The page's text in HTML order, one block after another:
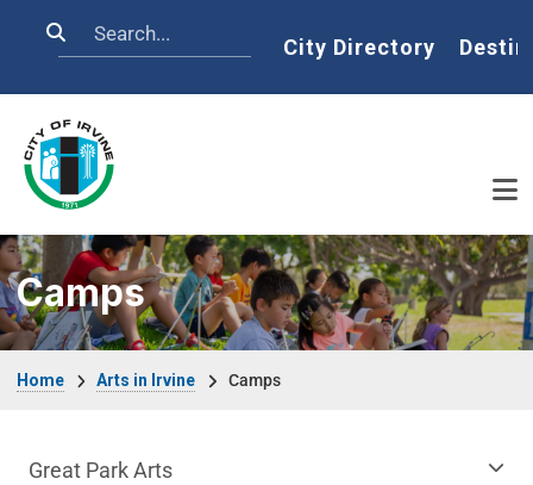
Search Home
City Directory
Camps
Home Arts in Irvine Camps
arts-irvine Department menu
Great Park Arts